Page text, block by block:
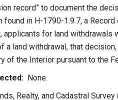
record” to document the
found in H-1790-1.9.7, a
applicants for land
land withdrawal, that
of the Interior pursuant to the
None.
Realty, and Cadastral